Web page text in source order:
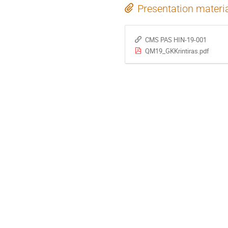
Presentation
CMS PAS HIN-19-001
QM19_GKKrintiras.pdf